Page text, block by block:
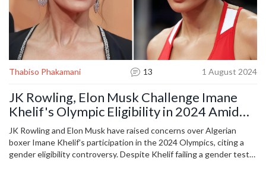
Thabiso Phakamani 13 1 August 2024
JK Rowling, Elon Musk Challenge Imane
Khelif's Olympic Eligibility in 2024 Amid
Gender Controversy
JK Rowling and Elon Musk have raised concerns over Algerian
boxer Imane Khelif's participation in the 2024 Olympics, citing a
gender eligibility controversy. Despite Khelif failing a gender test